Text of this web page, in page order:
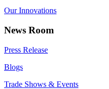
Our Innovations
News Room
Press Release
Blogs
Trade Shows & Events